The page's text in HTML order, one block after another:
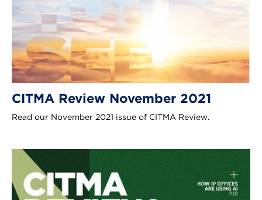
CITMA Review November 2021
Read our November 2021 issue of CITMA Review.